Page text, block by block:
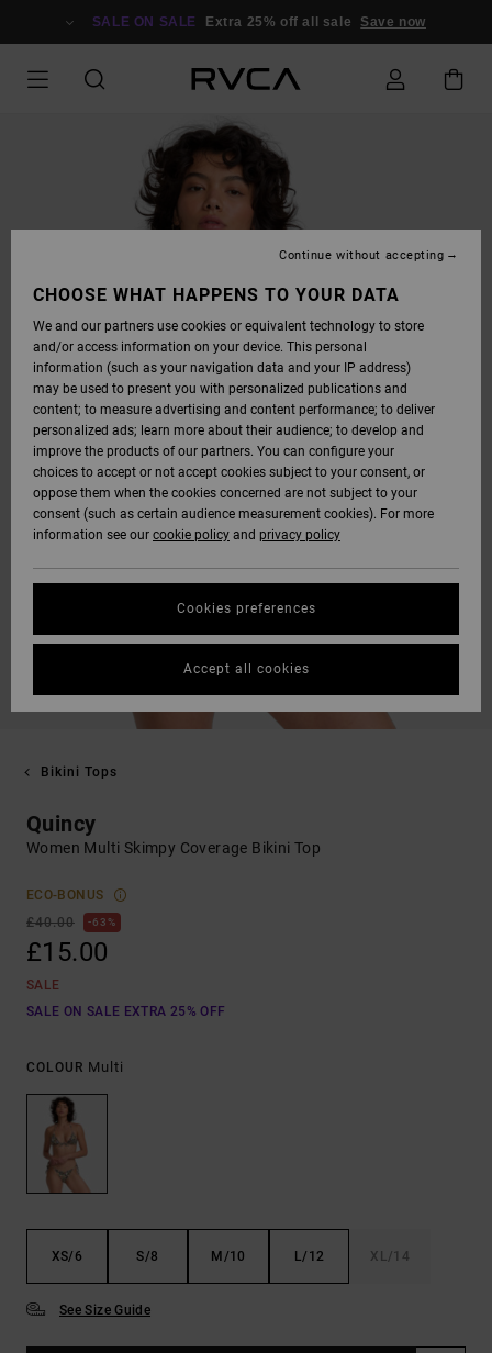
SALE ON SALE Extra 25% off all sale Save now
Bikini Tops
Quincy
Women Multi Skimpy Coverage Bikini Top
ECO-BONUS
£40.00
63%
£15.00
SALE
SALE ON SALE EXTRA 25% OFF
COLOUR Multi
XS/6 S/8 M/10 L/12 XL/14
See Size Guide
CHOOSE WHAT HAPPENS TO YOUR DATA
We and our partners use cookies or equivalent technology to store
and/or access information on your device. This personal
information (such as your navigation data and your IP address)
may be used to present you with personalized publications and
content; to measure advertising and content performance; to deliver
personalized ads; learn more about their audience; to develop and
improve the products of our partners. You can configure your
choices to accept or not accept cookies subject to your consent, or
oppose them when the cookies concerned are not subject to your
consent (such as certain audience measurement cookies). For more
information see our cookie policy and privacy policy
Cookies preferences
Continue without accepting
Accept all cookies